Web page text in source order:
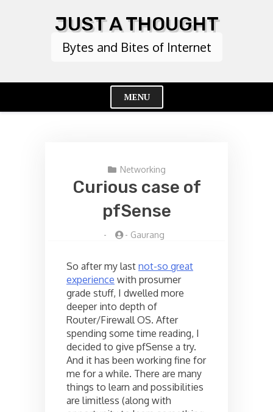
JUST A THOUGHT
Bytes and Bites of Internet
MENU
Networking
Curious case of
pfSense
- - Gaurang
So after my last not-so great
experience with prosumer
grade stuff, I dwelled more
deeper into depth of
Router/Firewall OS. After
spending some time reading, I
decided to give pfSense a try.
And it has been working fine for
me for a while. There are many
things to learn and possibilities
are limitless (along with